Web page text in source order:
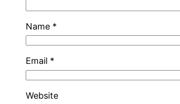
Name *
Email *
Website